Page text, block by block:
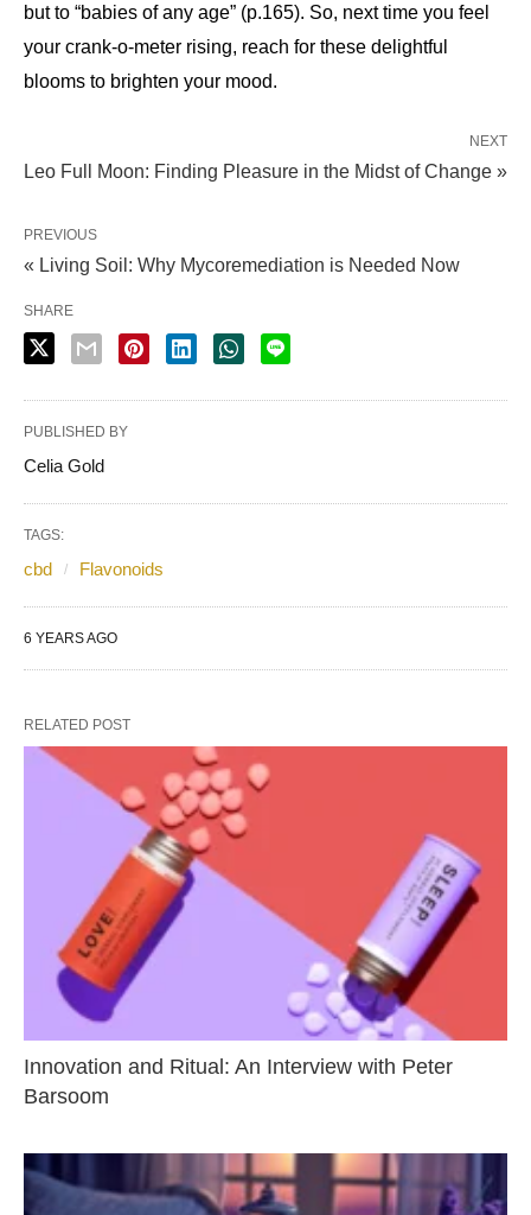
but to “babies of any age” (p.165). So, next time you feel
your crank-o-meter rising, reach for these delightful
blooms to brighten your mood.
NEXT
Leo Full Moon: Finding Pleasure in the Midst of Change »
PREVIOUS
« Living Soil: Why Mycoremediation is Needed Now
SHARE
PUBLISHED BY
Celia Gold
TAGS:
cbd Flavonoids
6 YEARS AGO
RELATED POST
Innovation and Ritual: An Interview with Peter
Barsoom